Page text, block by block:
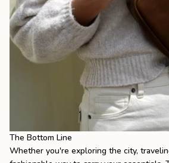
The Bottom Line
Whether you're exploring the city,